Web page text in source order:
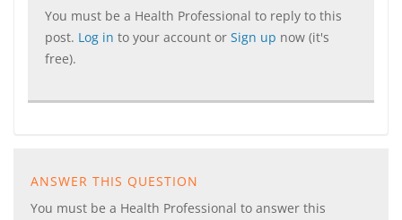
You must be a Health Professional to reply to this
post. Log in to your account or Sign up now (it's
free).
ANSWER THIS QUESTION
You must be a Health Professional to answer this